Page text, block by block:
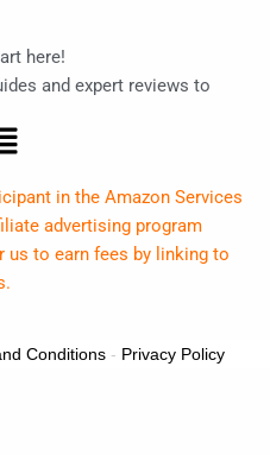
here!
and expert reviews to
in the Amazon Services
advertising program
us to earn fees by linking to
Conditions- Privacy Policy